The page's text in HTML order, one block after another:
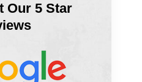
Our 5 Star